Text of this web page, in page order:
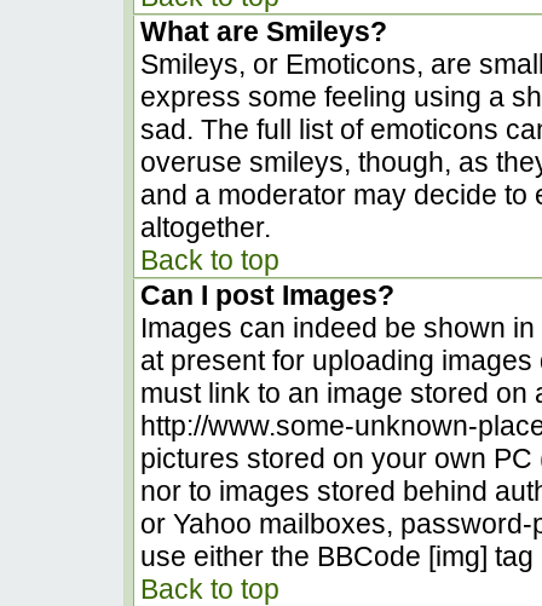
What are Smileys?
Smileys, or Emoticons, are
express some feeling using a
sad. The full list of emoticons
overuse smileys, though, as
and a moderator may decide to
altogether.
Back to top
Can I post Images?
Images can indeed be shown
at present for uploading
must link to an image stored
http://www.some-unknown-
pictures stored on your own
nor to images stored behind
or Yahoo mailboxes,
use either the BBCode [img]
Back to top